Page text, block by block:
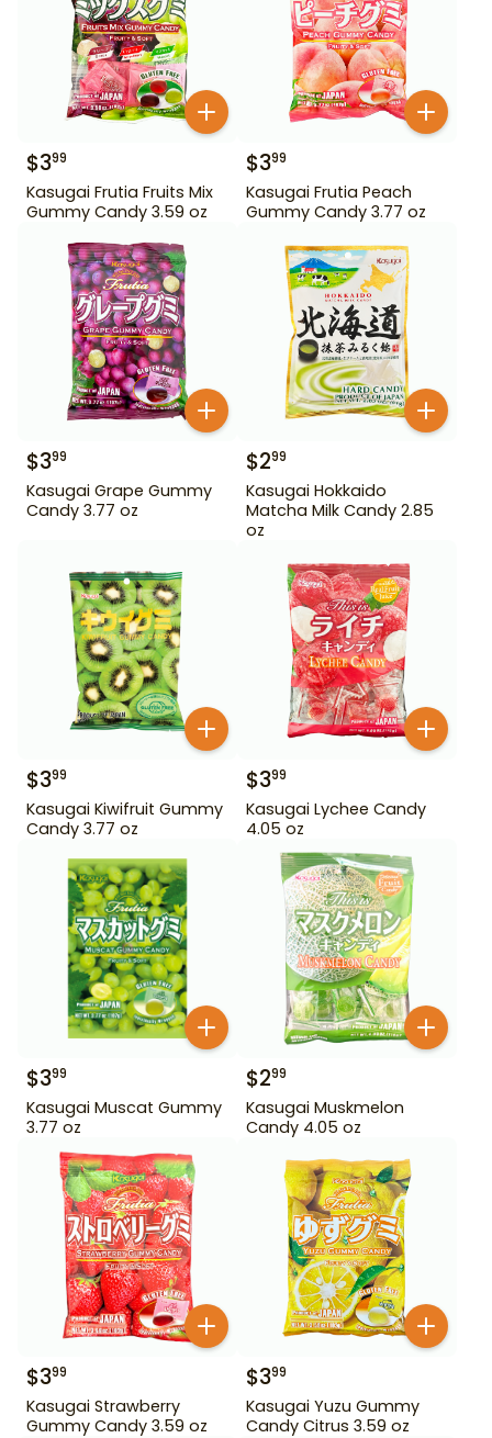
$399
Kasugai Frutia Fruits Mix
Gummy Candy 3.59 oz
$399
Kasugai Frutia Peach
Gummy Candy 3.77 oz
$399
Kasugai Grape Gummy
Candy 3.77 oz
$299
Kasugai Hokkaido
Matcha Milk Candy 2.85
oz
$399
Kasugai Kiwifruit Gummy
Candy 3.77 oz
$399
Kasugai Lychee Candy
4.05 oz
$399
Kasugai Muscat Gummy
3.77 oz
$299
Kasugai Muskmelon
Candy 4.05 oz
$399
Kasugai Strawberry
Gummy Candy 3.59 oz
$399
Kasugai Yuzu Gummy
Candy Citrus 3.59 oz